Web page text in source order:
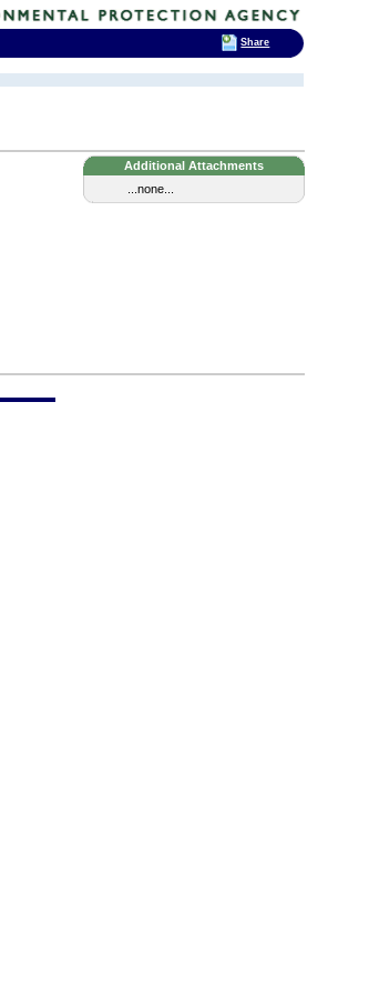
Additional Attachments
...none...
Share